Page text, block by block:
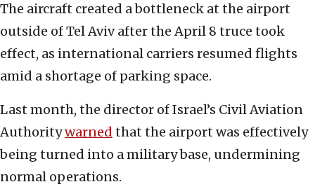
The aircraft created a bottleneck at the airport
outside of Tel Aviv after the April 8 truce took
effect, as international carriers resumed flights
amid a shortage of parking space.
Last month, the director of Israel’s Civil Aviation
Authoritywarned that the airport was effectively
being turned into a military base, undermining
normal operations.